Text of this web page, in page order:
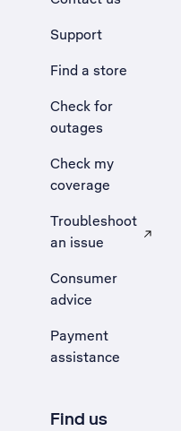
Support
Find a store
Check for
outages
Check my
coverage
Troubleshoot
an issue
, Opens external
Consumer
advice
Payment
assistance
Find us